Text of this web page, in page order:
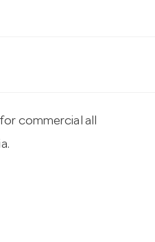
commercial all